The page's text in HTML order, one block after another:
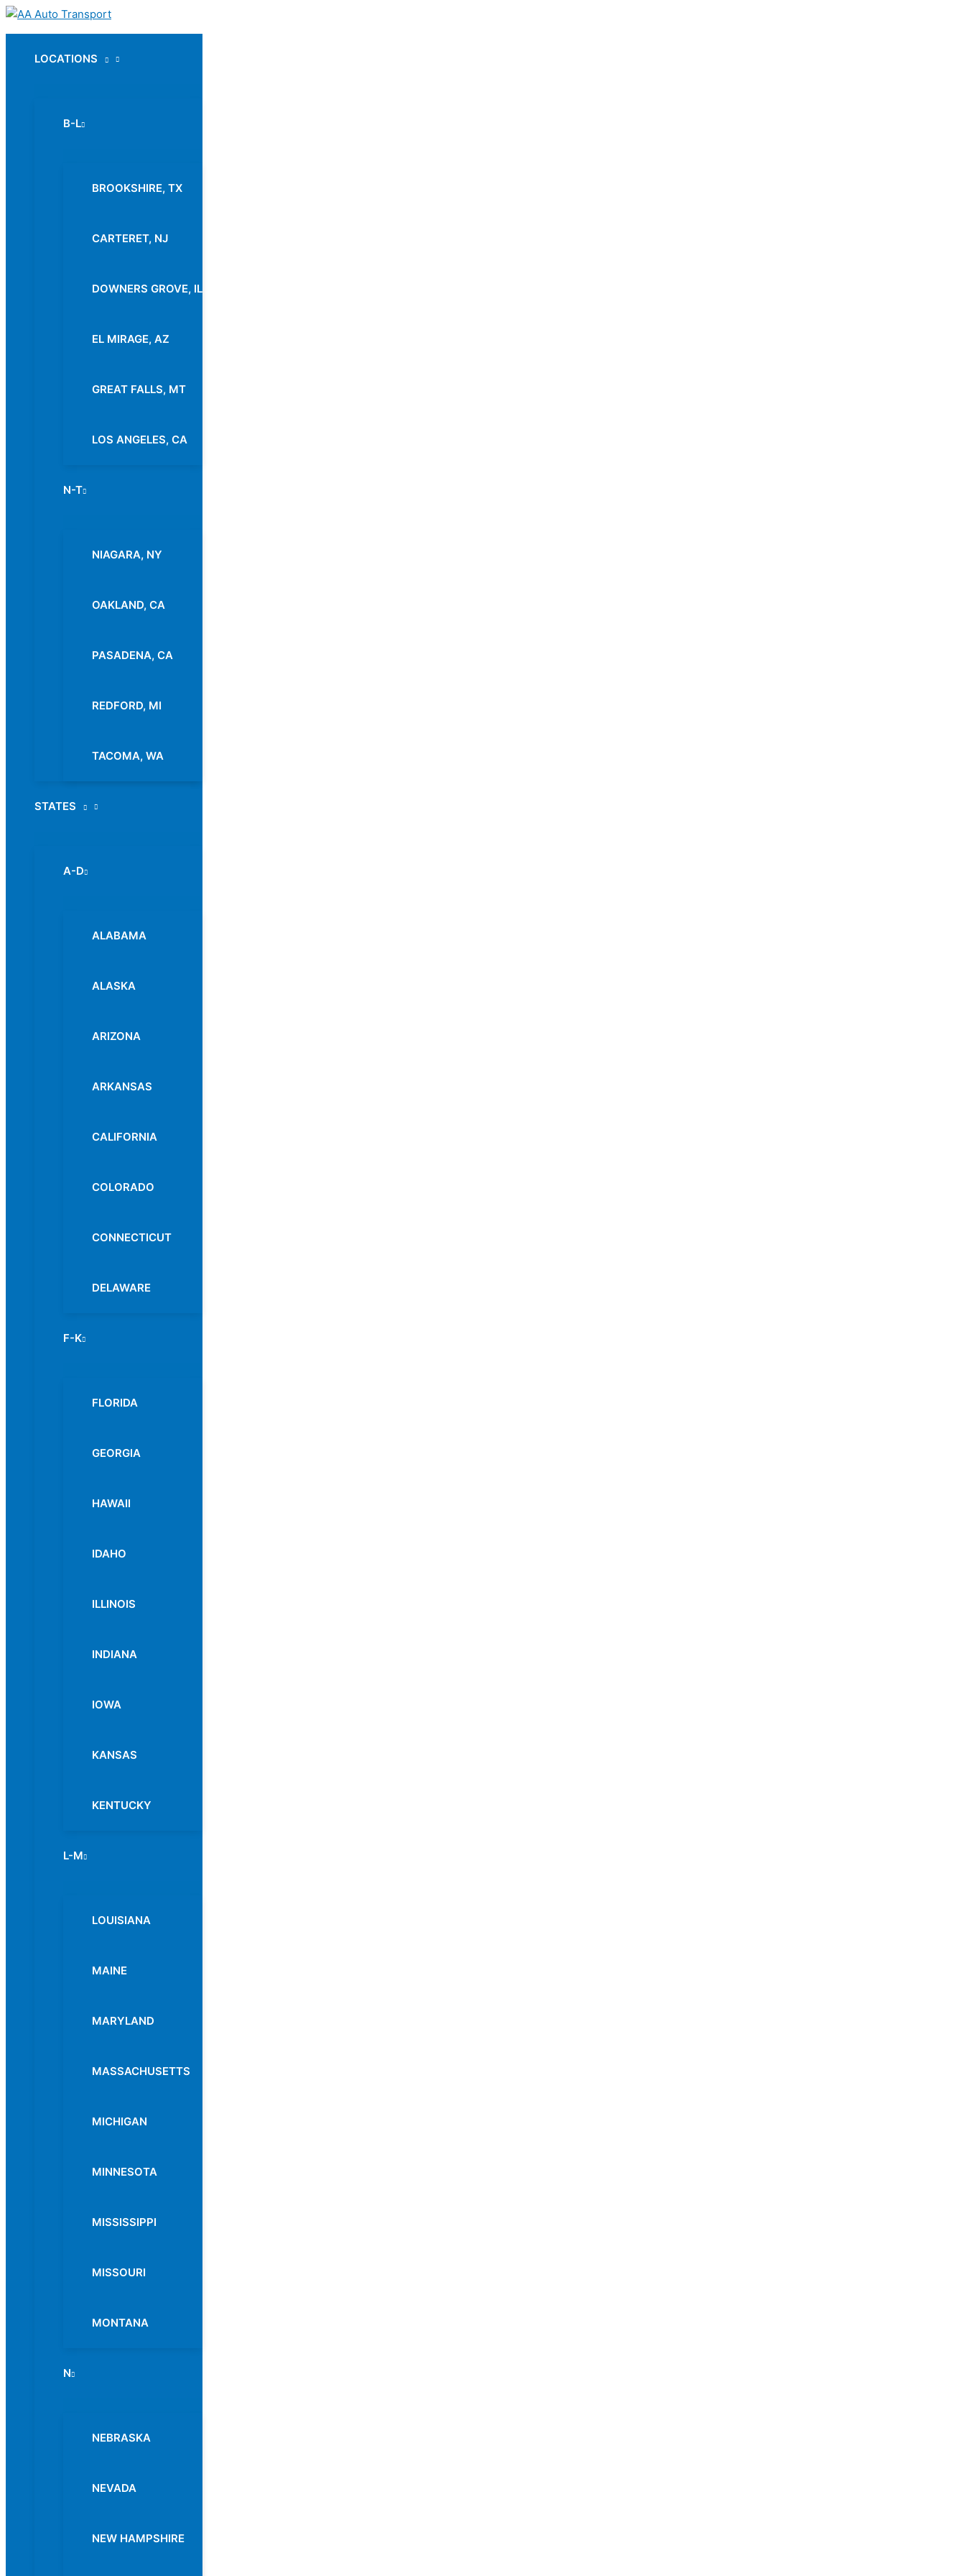
Skip
to
LOCATIONS
B-L
BROOKSHIRE, TX
CARTERET, NJ
DOWNERS GROVE, IL
EL MIRAGE, AZ
GREAT FALLS, MT
LOS ANGELES, CA
N-T
NIAGARA, NY
OAKLAND, CA
PASADENA, CA
REDFORD, MI
TACOMA, WA
STATES
A-D
ALABAMA
ALASKA
ARIZONA
ARKANSAS
CALIFORNIA
COLORADO
CONNECTICUT
DELAWARE
F-K
FLORIDA
GEORGIA
HAWAII
IDAHO
ILLINOIS
INDIANA
IOWA
KANSAS
KENTUCKY
L-M
LOUISIANA
MAINE
MARYLAND
MASSACHUSETTS
MICHIGAN
MINNESOTA
MISSISSIPPI
MISSOURI
MONTANA
N
NEBRASKA
NEVADA
NEW HAMPSHIRE